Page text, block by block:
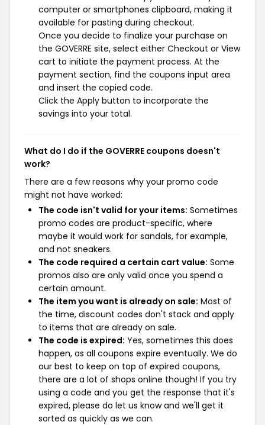
computer or smartphones clipboard, making it
available for pasting during checkout.
Once you decide to finalize your purchase on
the GOVERRE site, select either Checkout or View
cart to initiate the payment process. At the
payment section, find the coupons input area
and insert the copied code.
Click the Apply button to incorporate the
savings into your total.
What do I do if the GOVERRE coupons doesn't
work?
There are a few reasons why your promo code
might not have worked:
The code isn't valid for your items: Sometimes
promo codes are product-specific, where
maybe it would work for sandals, for example,
and not sneakers.
The code required a certain cart value: Some
promos also are only valid once you spend a
certain amount.
The item you want is already on sale: Most of
the time, discount codes don't stack and apply
to items that are already on sale.
The code is expired: Yes, sometimes this does
happen, as all coupons expire eventually. We do
our best to keep on top of expired coupons,
there are a lot of shops online though! If you try
using a code and you get the response that it's
expired, please do let us know and we'll get it
sorted as quickly as we can.